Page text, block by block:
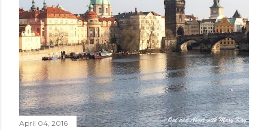
April 04, 2016